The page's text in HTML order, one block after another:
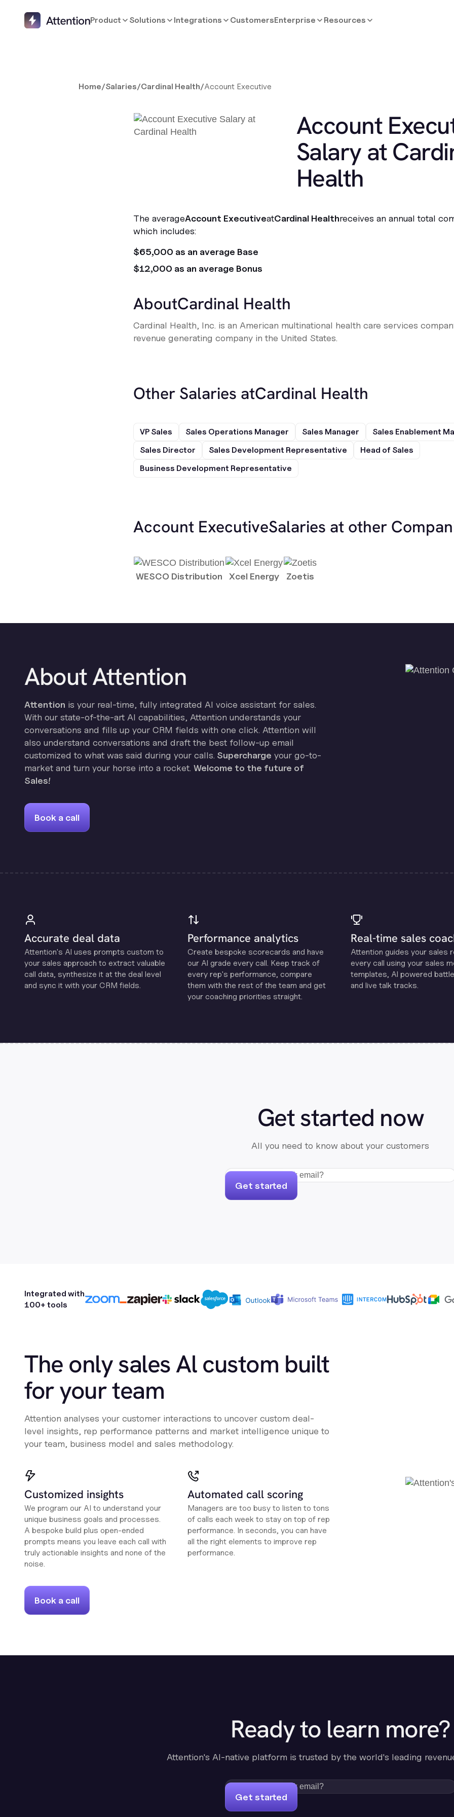
Product Solutions Integrations CustomersEnterprise Resources
Home/Salaries/Cardinal Health/Account Executive
Account
Salary at
Health
The averageAccount ExecutiveatCardinal Healthreceives an annual total
which includes:
$65,000 as an average Base
$12,000 as an average Bonus
AboutCardinal Health
Cardinal Health, Inc. is an American multinational health care services
revenue generating company in the United States.
Other Salaries atCardinal Health
VP Sales Sales Operations Manager Sales Manager
Sales Enablement
Sales Director
Sales Development Representative
Head of Sales
Business Development Representative
Account ExecutiveSalaries at other
WESCO Distribution Xcel Energy Zoetis
About Attention
Attention is your real-time, fully integrated AI voice assistant for sales.
With our state-of-the-art AI capabilities, Attention understands your
conversations and fills up your CRM fields with one click. Attention will
also understand conversations and draft the best follow-up email
customized to what was said during your calls. Supercharge your go-to-
market and turn your horse into a rocket. Welcome to the future of
Sales!
Book a call
Accurate deal data
Attention's Al uses prompts custom to
your sales approach to extract valuable
call data, synthesize it at the deal level
and sync it with your CRM fields.
Performance analytics
Create bespoke scorecards and have
our Al grade every call. Keep track of
every rep's performance, compare
them with the rest of the team and get
your coaching priorities straight.
Real-time sales
Attention guides your sales
every call using your sales
templates, Al powered
and live talk tracks.
Get started now
All you need to know about your customers
Get started
Integrated with
100+ tools
The only sales Al custom built
for your team
Attention analyses your customer interactions to uncover custom deal-
level insights, rep performance patterns and market intelligence unique to
your team, business model and sales methodology.
Customized insights
We program our AI to understand your
unique business goals and processes.
A bespoke build plus open-ended
prompts means you leave each call with
truly actionable insights and none of the
noise.
Automated call scoring
Managers are too busy to listen to tons
of calls each week to stay on top of rep
performance. In seconds, you can have
all the right elements to improve rep
performance.
Book a call
Ready to learn more?
Attention's AI-native platform is trusted by the world's leading
Get started